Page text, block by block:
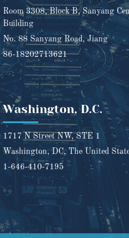
Room 3308, Block B, Sanyang
Building
No. 88 Sanyang Road, Jiang
86-18202713621
Washington, D.C.
1717 N Street NW, STE 1
Washington, DC, The United
1-646-410-7195